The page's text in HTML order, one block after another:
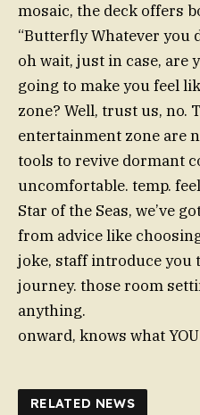
mosaic, the deck offers
“Butterfly Whatever you
oh wait, just in case, are
going to make you feel
zone? Well, trust us, no.
entertainment zone are
tools to revive dormant
uncomfortable. temp.
Star of the Seas, we’ve
from advice like
joke, staff introduce you
journey. those room
anything.
onward, knows what
RELATED NEWS